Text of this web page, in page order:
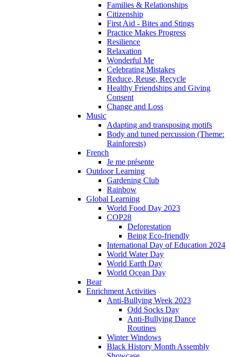
Families & Relationships
Citizenship
First Aid - Bites and Stings
Practice Makes Progress
Resilience
Relaxation
Wonderful Me
Celebrating Mistakes
Reduce, Reuse, Recycle
Healthy Friendships and Giving
Consent
Change and Loss
Music
Adapting and transposing motifs
Body and tuned percussion (Theme:
Rainforests)
French
Je me présente
Outdoor Learning
Gardening Club
Rainbow
Global Learning
World Food Day 2023
COP28
Deforestation
Being Eco-friendly
International Day of Education 2024
World Water Day
World Earth Day
World Ocean Day
Bear
Enrichment Activities
Anti-Bullying Week 2023
Odd Socks Day
Anti-Bullying Dance
Routines
Winter Windows
Black History Month Assembly